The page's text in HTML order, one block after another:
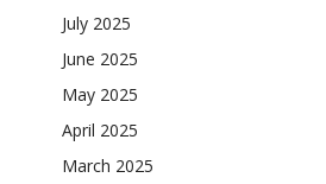
July 2025
June 2025
May 2025
April 2025
March 2025